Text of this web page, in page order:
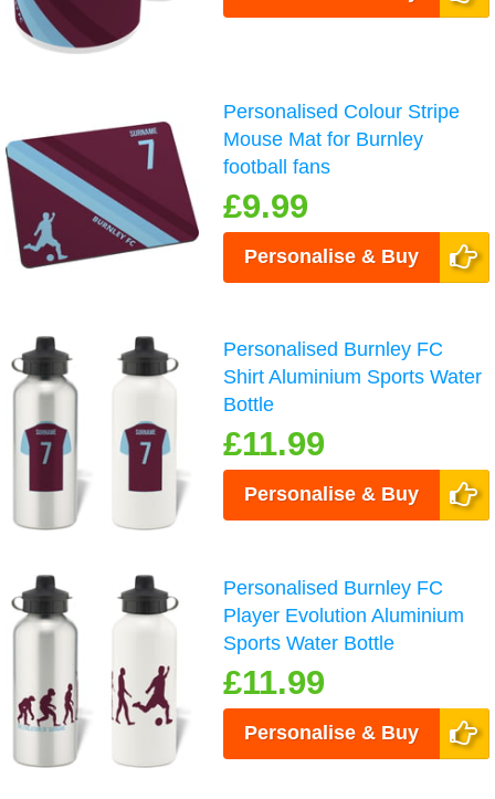
Personalised Colour Stripe
Mouse Mat for Burnley
football fans
£9.99
Personalise & Buy
Personalised Burnley FC
Shirt Aluminium Sports Water
Bottle
£11.99
Personalise & Buy
Personalised Burnley FC
Player Evolution Aluminium
Sports Water Bottle
£11.99
Personalise & Buy